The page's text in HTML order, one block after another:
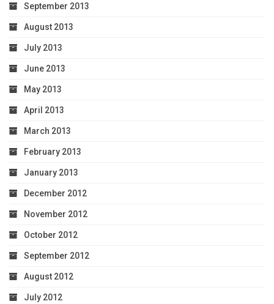
September 2013
August 2013
July 2013
June 2013
May 2013
April 2013
March 2013
February 2013
January 2013
December 2012
November 2012
October 2012
September 2012
August 2012
July 2012